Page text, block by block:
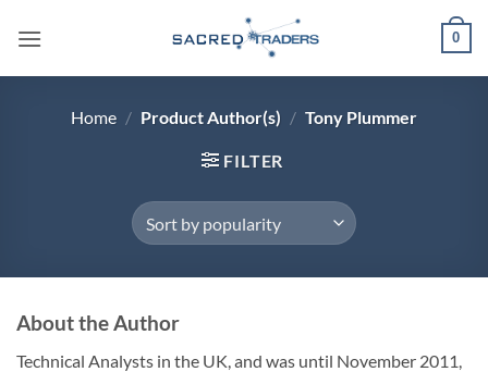
0
Home / Product Author(s) / Tony Plummer
FILTER
About the Author
Technical Analysts in the UK, and was until November 2011,